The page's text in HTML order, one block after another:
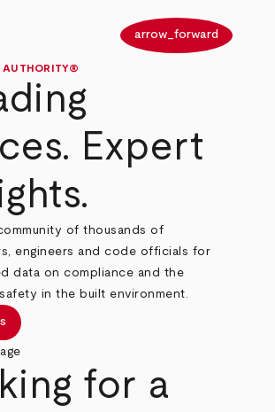
arrow_forward
AUTHORITY®
Expert
of thousands of
engineers and code officials for
data on compliance and the
in the built environment.
for a